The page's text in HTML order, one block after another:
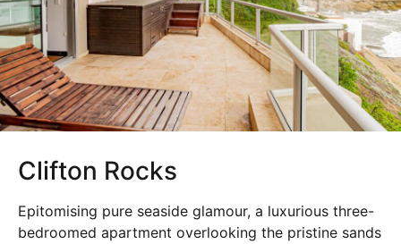
Clifton Rocks
Epitomising pure seaside glamour, a luxurious three-
bedroomed apartment overlooking the pristine sands